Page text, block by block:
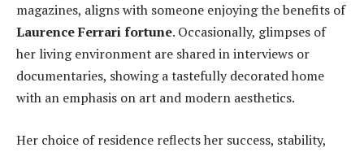
magazines, aligns with someone enjoying the benefits of
Laurence Ferrari fortune. Occasionally, glimpses of
her living environment are shared in interviews or
documentaries, showing a tastefully decorated home
with an emphasis on art and modern aesthetics.
Her choice of residence reflects her success, stability,